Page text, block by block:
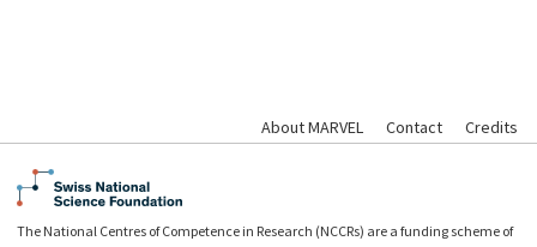
About MARVEL Contact Credits
The National Centres of Competence in Research (NCCRs) are a funding scheme of